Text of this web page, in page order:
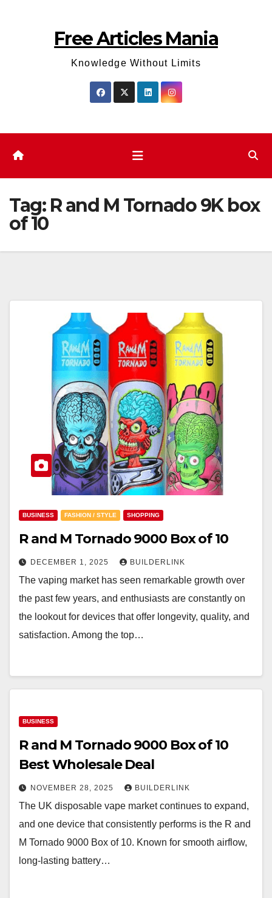
Free Articles Mania
Knowledge Without Limits
Tag: R and M Tornado 9K box
of 10
BUSINESS FASHION / STYLE SHOPPING
R and M Tornado 9000 Box of 10
DECEMBER 1, 2025 BUILDERLINK
The vaping market has seen remarkable growth over
the past few years, and enthusiasts are constantly on
the lookout for devices that offer longevity, quality, and
satisfaction. Among the top…
BUSINESS
R and M Tornado 9000 Box of 10
Best Wholesale Deal
NOVEMBER 28, 2025 BUILDERLINK
The UK disposable vape market continues to expand,
and one device that consistently performs is the R and
M Tornado 9000 Box of 10. Known for smooth airflow,
long-lasting battery…